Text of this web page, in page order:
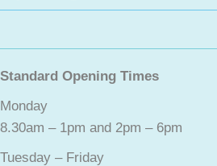
Standard Opening Times
Monday
8.30am – 1pm and 2pm – 6pm
Tuesday – Friday